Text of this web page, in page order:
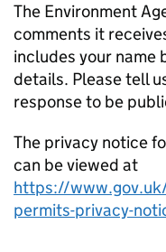
The Environment
comments it
includes your name
details. Please tell
response to be
The privacy notice
can be viewed at
https://
permits-privacy-